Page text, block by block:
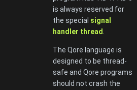
is always reserved for
the special signal
handler thread
The Qore language is
designed to be thread-
safe and Qore programs
should not crash the